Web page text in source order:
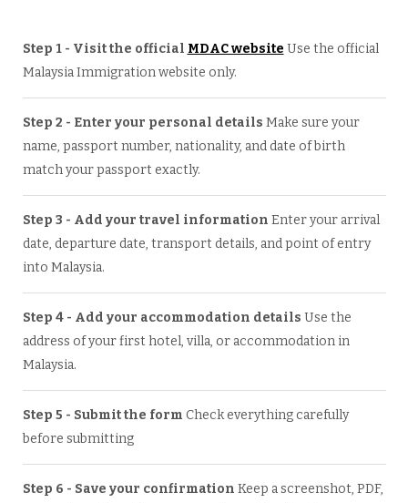
Step 1 - Visit the official MDAC website Use the official
Malaysia Immigration website only.
Step 2 - Enter your personal details Make sure your
name, passport number, nationality, and date of birth
match your passport exactly.
Step 3 - Add your travel information Enter your arrival
date, departure date, transport details, and point of entry
into Malaysia.
Step 4 - Add your accommodation details Use the
address of your first hotel, villa, or accommodation in
Malaysia.
Step 5 - Submit the form Check everything carefully
before submitting
Step 6 - Save your confirmation Keep a screenshot, PDF,